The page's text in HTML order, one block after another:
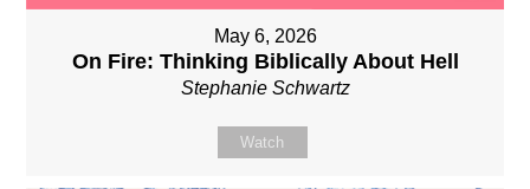
May 6, 2026
On Fire: Thinking Biblically About Hell
Stephanie Schwartz
Watch